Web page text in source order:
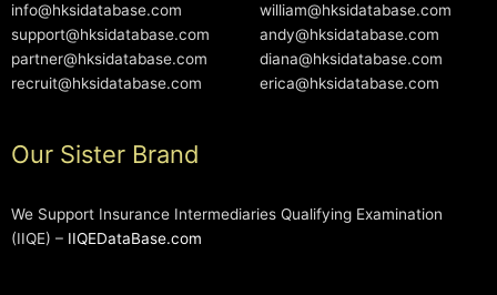
info@hksidatabase.com
support@hksidatabase.com
partner@hksidatabase.com
recruit@hksidatabase.com
william@hksidatabase.com
andy@hksidatabase.com
diana@hksidatabase.com
erica@hksidatabase.com
Our Sister Brand
We Support Insurance Intermediaries Qualifying Examination
(IIQE) – IIQEDataBase.com